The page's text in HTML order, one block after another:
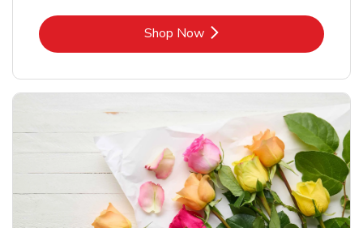
Shop NowLink Opens in New Tab